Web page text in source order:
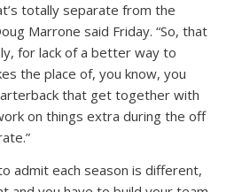
totally separate from the
Marrone said Friday. “So, that
for lack of a better way to
the place of, you know, you
that get together with
on things extra during the off
admit each season is different,